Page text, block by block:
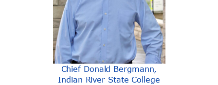
Chief Donald Bergmann,
Indian River State College